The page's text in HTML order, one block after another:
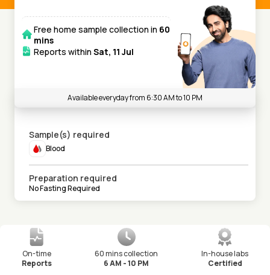
Free home sample collection in 60
mins
Reports within Sat, 11 Jul
Available everyday from 6:30 AM to 10 PM
Sample(s) required
Blood
Preparation required
No Fasting Required
On-time
Reports
60 mins collection
6 AM - 10 PM
In-house labs
Certified